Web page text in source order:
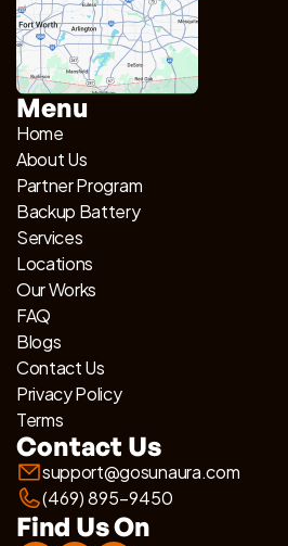
Menu
Home
About Us
Partner Program
Backup Battery
Services
Locations
Our Works
FAQ
Blogs
Contact Us
Privacy Policy
Terms
Contact Us
support@gosunaura.com
(469) 895-9450
Find Us On